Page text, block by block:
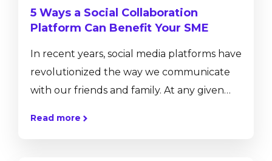
5 Ways a Social Collaboration
Platform Can Benefit Your SME
In recent years, social media platforms have
revolutionized the way we communicate
with our friends and family. At any given
Read more